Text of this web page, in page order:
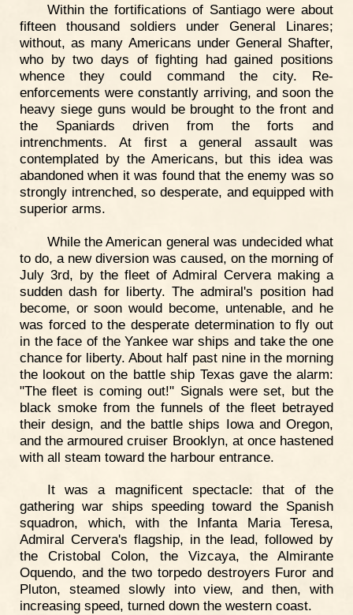
Within the fortifications of Santiago were about
fifteen thousand soldiers under General Linares;
without, as many Americans under General Shafter,
who by two days of fighting had gained positions
whence they could command the city. Re-
enforcements were constantly arriving, and soon the
heavy siege guns would be brought to the front and
the Spaniards driven from the forts and
intrenchments. At first a general assault was
contemplated by the Americans, but this idea was
abandoned when it was found that the enemy was so
strongly intrenched, so desperate, and equipped with
superior arms.
While the American general was undecided what
to do, a new diversion was caused, on the morning of
July 3rd, by the fleet of Admiral Cervera making a
sudden dash for liberty. The admiral's position had
become, or soon would become, untenable, and he
was forced to the desperate determination to fly out
in the face of the Yankee war ships and take the one
chance for liberty. About half past nine in the morning
the lookout on the battle ship Texas gave the alarm:
"The fleet is coming out!" Signals were set, but the
black smoke from the funnels of the fleet betrayed
their design, and the battle ships Iowa and Oregon,
and the armoured cruiser Brooklyn, at once hastened
with all steam toward the harbour entrance.
It was a magnificent spectacle: that of the
gathering war ships speeding toward the Spanish
squadron, which, with the Infanta Maria Teresa,
Admiral Cervera's flagship, in the lead, followed by
the Cristobal Colon, the Vizcaya, the Almirante
Oquendo, and the two torpedo destroyers Furor and
Pluton, steamed slowly into view, and then, with
increasing speed, turned down the western coast.